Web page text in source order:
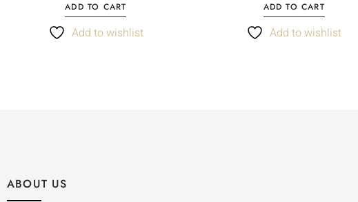
ADD TO CART
Add to wishlist
ADD TO CART
Add to wishlist
ABOUT US